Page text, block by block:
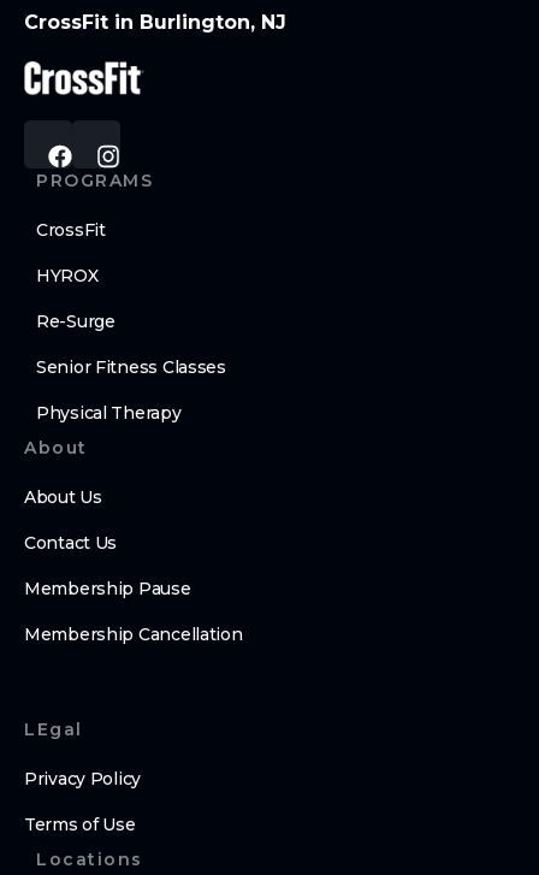
CrossFit in Burlington, NJ
PROGRAMS
CrossFit
HYROX
Re-Surge
Senior Fitness Classes
Physical Therapy
About
About Us
Contact Us
Membership Pause
Membership Cancellation
LEgal
Privacy Policy
Terms of Use
Locations